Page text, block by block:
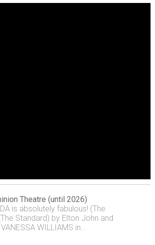
Theatre (until 2026)
is absolutely fabulous! (The
Standard) by Elton John and
WILLIAMS in...